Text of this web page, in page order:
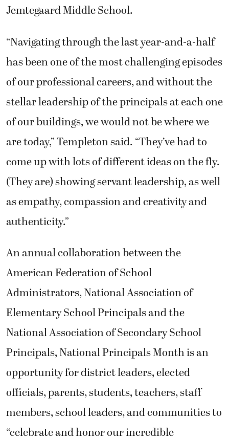
Jemtegaard Middle School.
“Navigating through the last year-and-a-half
has been one of the most challenging episodes
of our professional careers, and without the
stellar leadership of the principals at each one
of our buildings, we would not be where we
are today,” Templeton said. “They’ve had to
come up with lots of different ideas on the fly.
(They are) showing servant leadership, as well
as empathy, compassion and creativity and
authenticity.”
An annual collaboration between the
American Federation of School
Administrators, National Association of
Elementary School Principals and the
National Association of Secondary School
Principals, National Principals Month is an
opportunity for district leaders, elected
officials, parents, students, teachers, staff
members, school leaders, and communities to
“celebrate and honor our incredible